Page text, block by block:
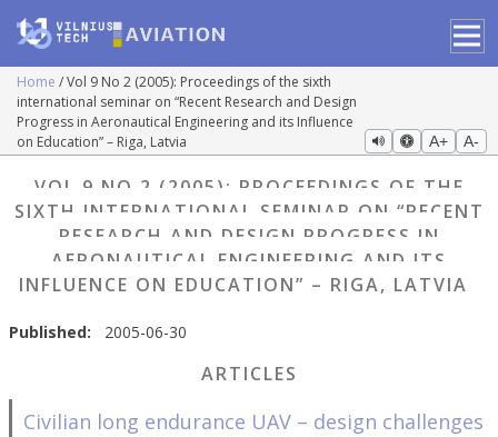
Home
Vol 9 No 2 (2005): Proceedings of the sixth
international seminar on “Recent Research and Design
Progress in Aeronautical Engineering and its Influence
on Education” – Riga, Latvia
A+ A-
VOL 9 NO 2 (2005): PROCEEDINGS OF THE
SIXTH INTERNATIONAL SEMINAR ON “RECENT
RESEARCH AND DESIGN PROGRESS IN
AERONAUTICAL ENGINEERING AND ITS
INFLUENCE ON EDUCATION” – RIGA, LATVIA
Published: 2005-06-30
ARTICLES
Civilian long endurance UAV – design challenges